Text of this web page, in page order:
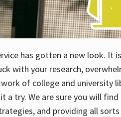
has gotten a new look.
with your research,
of college and university
try. We are sure you will
and providing all